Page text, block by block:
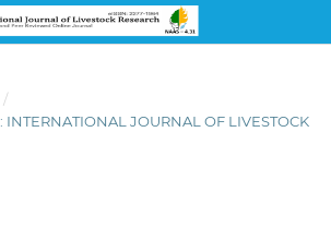
/
INTERNATIONAL JOURNAL OF LIVESTOCK